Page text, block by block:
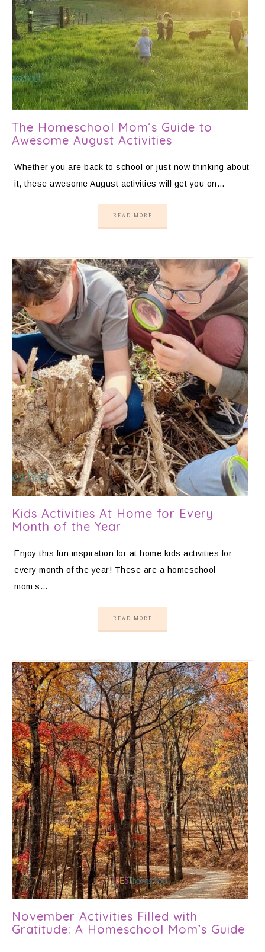
The Homeschool Mom’s Guide to
Awesome August Activities
Whether you are back to school or just now thinking about
it, these awesome August activities will get you on…
READ MORE
Kids Activities At Home for Every
Month of the Year
Enjoy this fun inspiration for at home kids activities for
every month of the year! These are a homeschool
mom’s…
READ MORE
November Activities Filled with
Gratitude: A Homeschool Mom’s Guide